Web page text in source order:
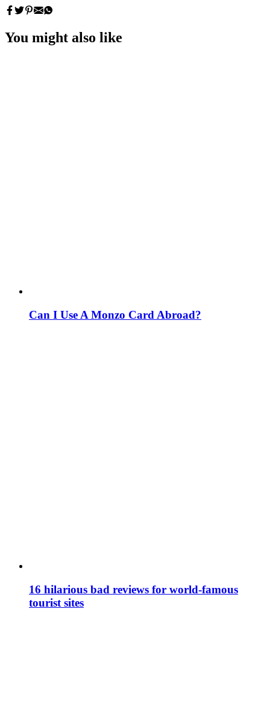
You might also like
Can I Use A Monzo Card Abroad?
16 hilarious bad reviews for world-famous
tourist sites